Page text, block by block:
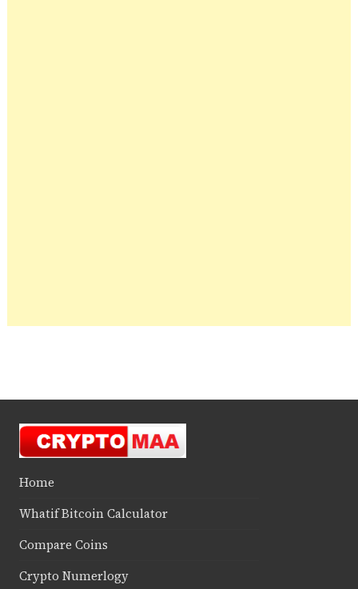
Home
Whatif Bitcoin Calculator
Compare Coins
Crypto Numerlogy